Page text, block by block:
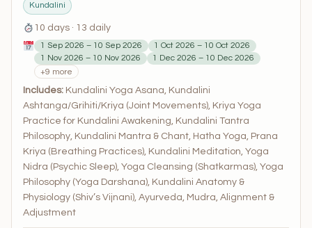
Kundalini
10 days · 13 daily
1 Sep 2026 – 10 Sep 2026
1 Oct 2026 – 10 Oct 2026
1 Nov 2026 – 10 Nov 2026
1 Dec 2026 – 10 Dec 2026
+9 more
Includes: Kundalini Yoga Asana, Kundalini
Ashtanga/Grihiti/Kriya (Joint Movements), Kriya Yoga
Practice for Kundalini Awakening, Kundalini Tantra
Philosophy, Kundalini Mantra & Chant, Hatha Yoga, Prana
Kriya (Breathing Practices), Kundalini Meditation, Yoga
Nidra (Psychic Sleep), Yoga Cleansing (Shatkarmas), Yoga
Philosophy (Yoga Darshana), Kundalini Anatomy &
Physiology (Shiv’s Vijnani), Ayurveda, Mudra, Alignment &
Adjustment